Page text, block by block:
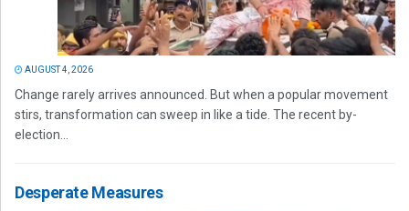
AUGUST 4, 2026
Change rarely arrives announced. But when a popular movement
stirs, transformation can sweep in like a tide. The recent by-
election...
Desperate Measures